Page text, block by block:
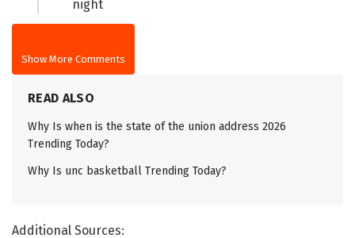
night
Show More Comments
READ ALSO
Why Is when is the state of the union address 2026
Trending Today?
Why Is unc basketball Trending Today?
Additional Sources: